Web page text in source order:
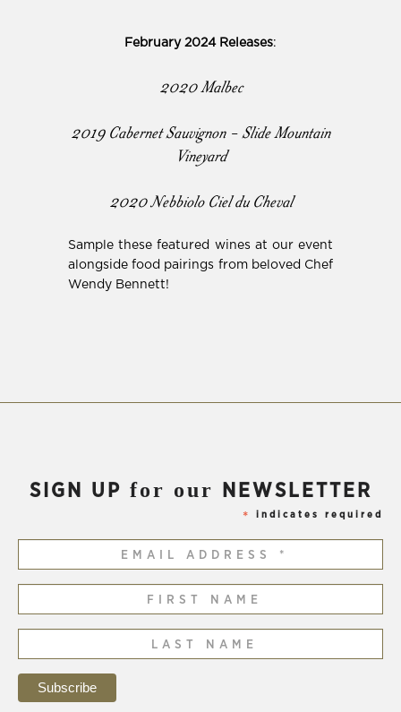
February 2024 Releases:
2020 Malbec
2019 Cabernet Sauvignon - Slide Mountain
Vineyard
2020 Nebbiolo Ciel du Cheval
Sample these featured wines at our event
alongside food pairings from beloved Chef
Wendy Bennett!
SIGN UP for our NEWSLETTER
* indicates required